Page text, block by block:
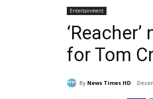
Entertainment
for Tom
By News Times HD